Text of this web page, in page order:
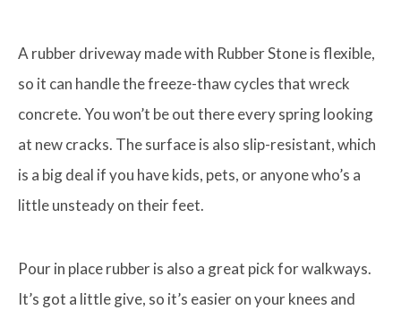
A rubber driveway made with Rubber Stone is flexible,
so it can handle the freeze-thaw cycles that wreck
concrete. You won’t be out there every spring looking
at new cracks. The surface is also slip-resistant, which
is a big deal if you have kids, pets, or anyone who’s a
little unsteady on their feet.
Pour in place rubber is also a great pick for walkways.
It’s got a little give, so it’s easier on your knees and